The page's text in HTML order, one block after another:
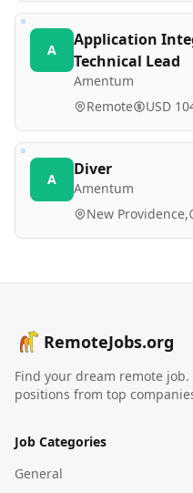
A
Application
Technical Lead
Amentum
Remote USD
A
Diver
Amentum
New Providence,
RemoteJobs.org
Find your dream remote
positions from top
Job Categories
General